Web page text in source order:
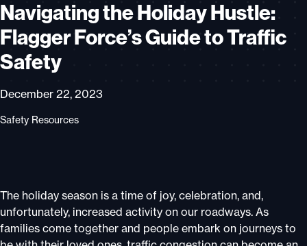
Navigating the Holiday Hustle:
Flagger Force’s Guide to Traffic
Safety
December 22, 2023
Safety Resources
The holiday season is a time of joy, celebration, and,
unfortunately, increased activity on our roadways. As
families come together and people embark on journeys to